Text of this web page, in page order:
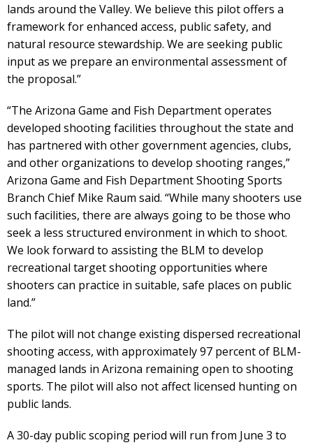
lands around the Valley. We believe this pilot offers a
framework for enhanced access, public safety, and
natural resource stewardship. We are seeking public
input as we prepare an environmental assessment of
the proposal.”
“The Arizona Game and Fish Department operates
developed shooting facilities throughout the state and
has partnered with other government agencies, clubs,
and other organizations to develop shooting ranges,”
Arizona Game and Fish Department Shooting Sports
Branch Chief Mike Raum said. “While many shooters use
such facilities, there are always going to be those who
seek a less structured environment in which to shoot.
We look forward to assisting the BLM to develop
recreational target shooting opportunities where
shooters can practice in suitable, safe places on public
land.”
The pilot will not change existing dispersed recreational
shooting access, with approximately 97 percent of BLM-
managed lands in Arizona remaining open to shooting
sports. The pilot will also not affect licensed hunting on
public lands.
A 30-day public scoping period will run from June 3 to